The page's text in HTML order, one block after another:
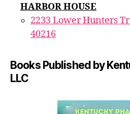
HARBOR HOUSE
2233 Lower Hunters
40216
Books Published by
LLC